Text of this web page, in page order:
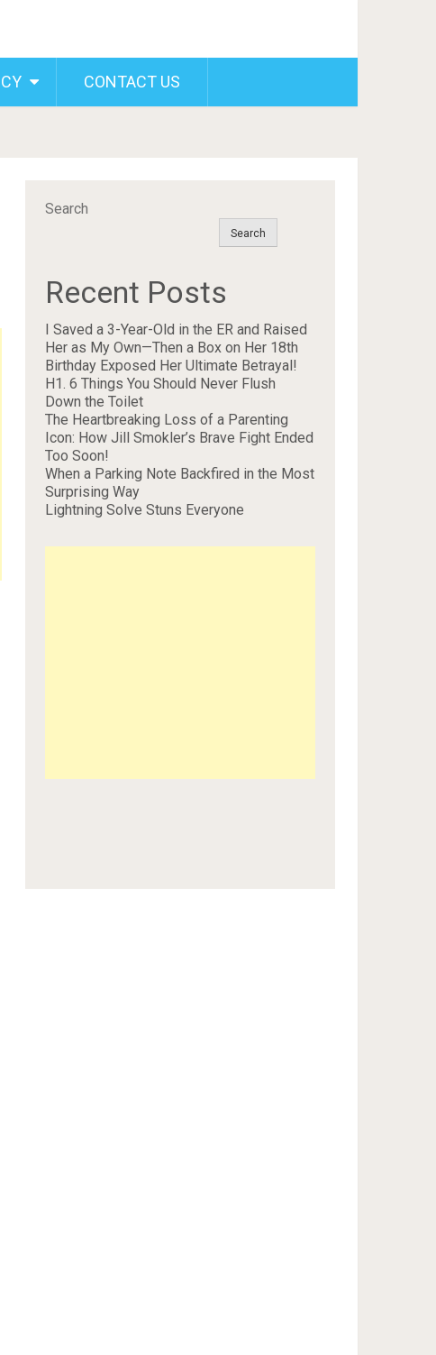
CONTACT US
Search
Search
Recent Posts
I Saved a 3-Year-Old in the ER and Raised
Her as My Own—Then a Box on Her 18th
Birthday Exposed Her Ultimate Betrayal!
H1. 6 Things You Should Never Flush
Down the Toilet
The Heartbreaking Loss of a Parenting
Icon: How Jill Smokler’s Brave Fight Ended
Too Soon!
When a Parking Note Backfired in the Most
Surprising Way
Lightning Solve Stuns Everyone